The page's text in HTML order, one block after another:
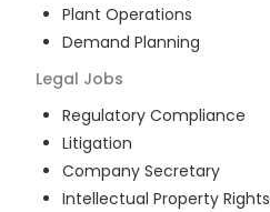
Plant Operations
Demand Planning
Legal Jobs
Regulatory Compliance
Litigation
Company Secretary
Intellectual Property Rights